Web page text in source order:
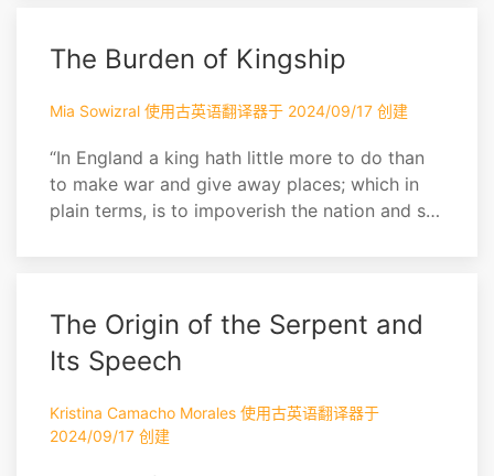
bargain! Of more worth is one honest man to
society and in the sight of God, than all the
crow...
The Burden of Kingship
Mia Sowizral 使用古英语翻译器于 2024/09/17 创建
“In England a king hath little more to do than
to make war and give away places; which in
plain terms, is to impoverish the nation and set
bargain! Of more worth is one honest man to
society and in the sight of God, than all the
crow...
The Origin of the Serpent and
Its Speech
Kristina Camacho Morales 使用古英语翻译器于
2024/09/17 创建